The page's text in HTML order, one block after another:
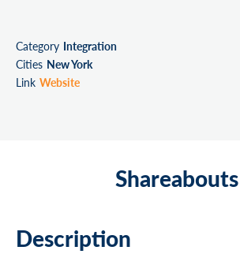
Category Integration
Cities New York
Link Website
Shareabouts
Description